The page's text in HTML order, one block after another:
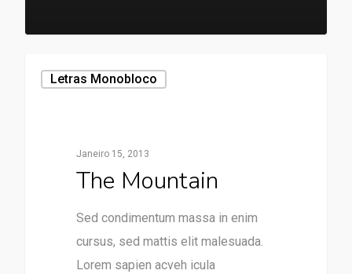
Letras Monobloco
Janeiro 15, 2013
The Mountain
Sed condimentum massa in enim
cursus, sed mattis elit malesuada.
Lorem sapien acveh icula